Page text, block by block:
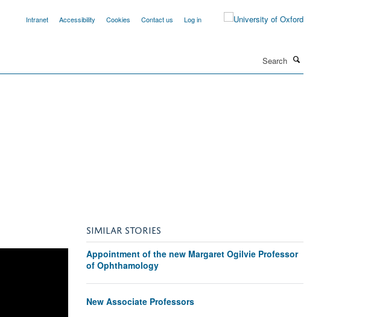
Intranet Accessibility Cookies Contact us Log in
SIMILAR STORIES
Appointment of the new Margaret Ogilvie Professor
of Ophthamology
New Associate Professors